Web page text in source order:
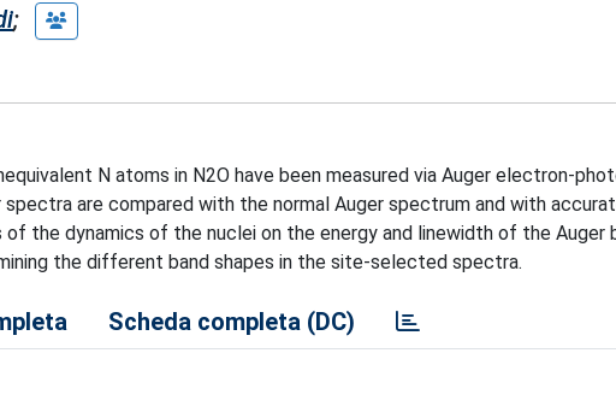
;
N atoms in N2O have been measured via Auger electron-
are compared with the normal Auger spectrum and with
the dynamics of the nuclei on the energy and linewidth of the Auger
the different band shapes in the site-selected spectra.
Scheda completa (DC)